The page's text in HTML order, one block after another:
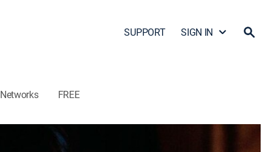
SUPPORT SIGN IN
Networks FREE